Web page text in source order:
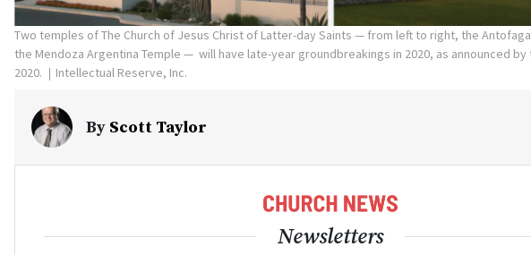
Two temples of The Church of Jesus Christ of Latter-day Saints — from left to right, the
the Mendoza Argentina Temple — will have late-year groundbreakings in 2020, as announced by
2020.
Intellectual Reserve, Inc.
By Scott Taylor
Newsletters